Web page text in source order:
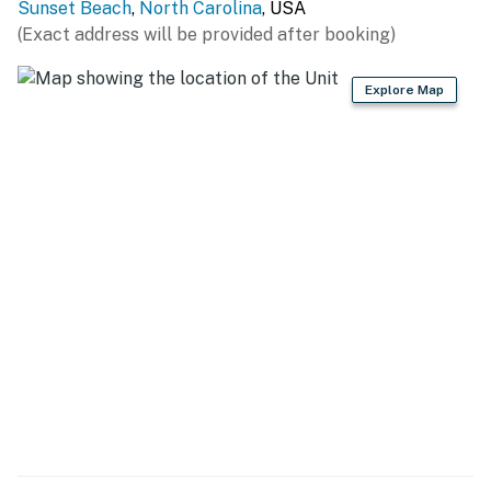
Sunset Beach, North Carolina, USA
(Exact address will be provided after booking)
Explore Map